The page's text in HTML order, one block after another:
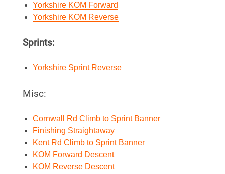
Yorkshire KOM Forward
Yorkshire KOM Reverse
Sprints:
Yorkshire Sprint Reverse
Misc:
Cornwall Rd Climb to Sprint Banner
Finishing Straightaway
Kent Rd Climb to Sprint Banner
KOM Forward Descent
KOM Reverse Descent